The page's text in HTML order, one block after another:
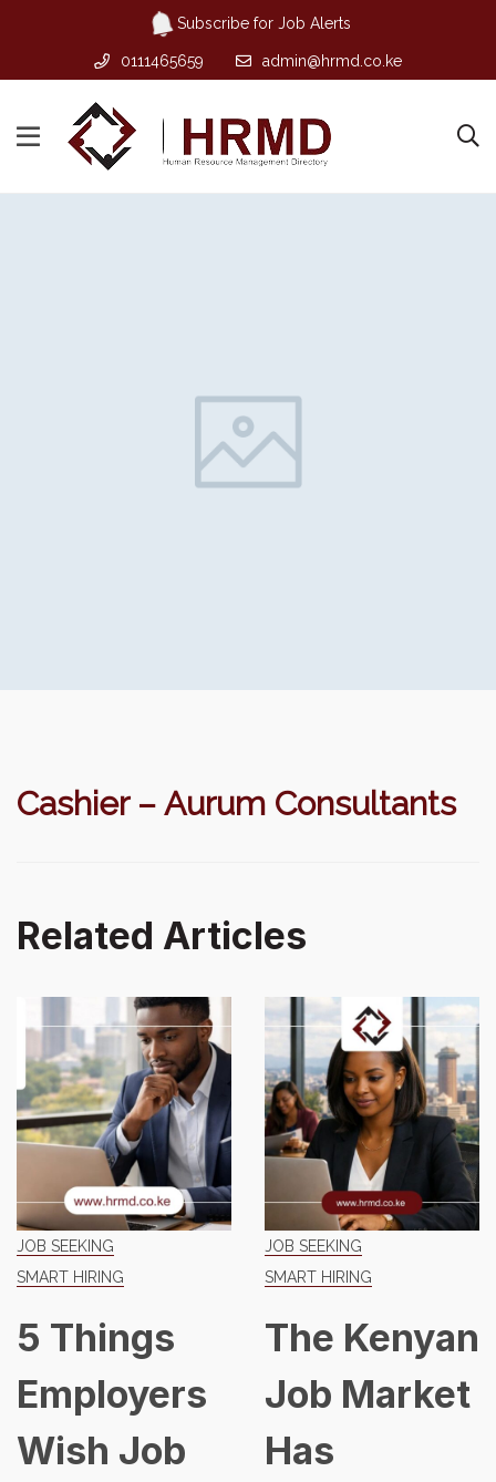
Subscribe for Job Alerts
0111465659 admin@hrmd.co.ke
Cashier – Aurum Consultants
Related Articles
JOB SEEKING
SMART HIRING
5 Things
Employers
Wish Job
JOB SEEKING
SMART HIRING
The Kenyan
Job Market
Has